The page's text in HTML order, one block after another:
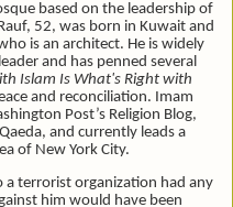
based on the leadership of
52, was born in Kuwait and
is an architect. He is widely
and has penned several
Islam Is What's Right with
and reconciliation. Imam
Post’s Religion Blog,
and currently leads a
of New York City.
a terrorist organization had any
him would have been